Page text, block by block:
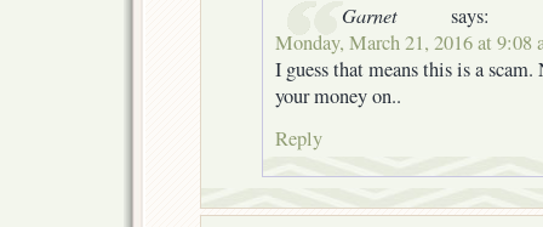
Garnet
says:
Monday, March 21, 2016 at 9:08
I guess that means this is a
your money on..
Reply